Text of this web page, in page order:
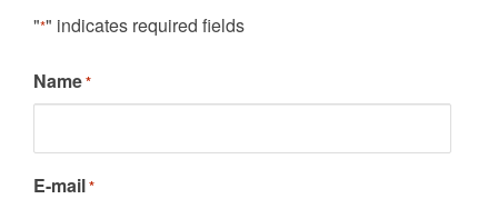
"*" indicates required fields
Name*
E-mail*